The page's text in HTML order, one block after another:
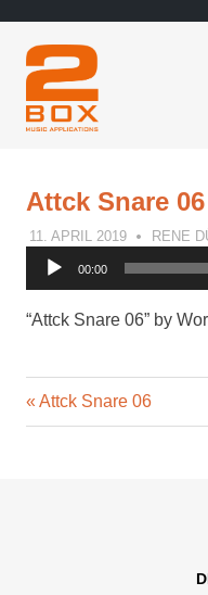
content
Attck Snare 06
11. APRIL 2019 RENE
Audio
00:00
“Attck Snare 06” by
Post
Previous
Post:
Attck Snare 06